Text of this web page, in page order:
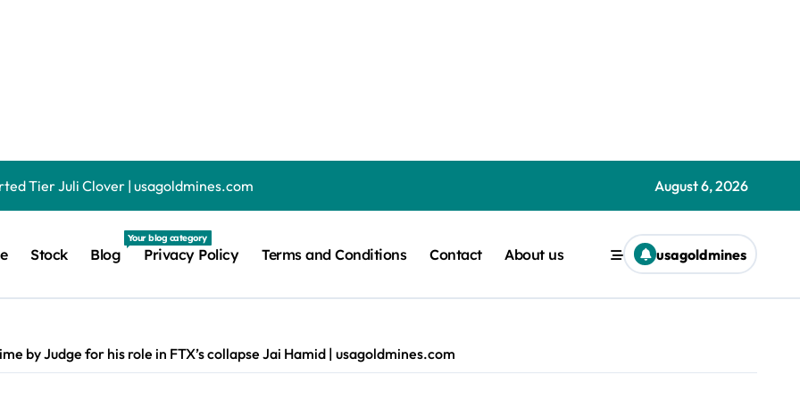
Tier Juli Clover | usagoldmines.com
real macOS working on an iPad — and it proves it’d be a terrible idea alexblake.techradar@gmail.com (Alex Blake) |
gaming keyboard, and it has the lowest key profile I’ve ever seen — but there’s another feature that steals the show
are the best models we’ve tested recently | usagoldmines.com
August 6, 2026
Stock Blog
Your blog category
Privacy Policy Terms and Conditions Contact About us usagoldmines
by Judge for his role in FTX’s collapse Jai Hamid | usagoldmines.com